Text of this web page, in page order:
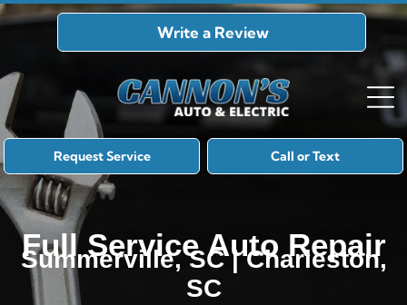
Write a Review
Call or Text
Request Service
Full Service Auto Repair
Summerville, SC | Charleston,
SC